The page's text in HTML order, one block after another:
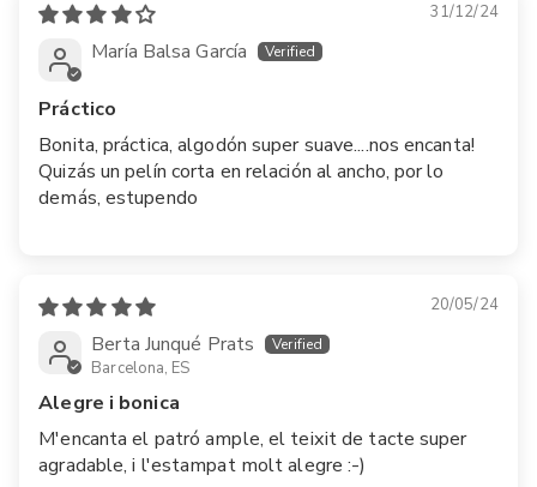
31/12/24
María Balsa García
Práctico
Bonita, práctica, algodón super suave....nos encanta!
Quizás un pelín corta en relación al ancho, por lo
demás, estupendo
20/05/24
Berta Junqué Prats
Barcelona, ES
Alegre i bonica
M'encanta el patró ample, el teixit de tacte super
agradable, i l'estampat molt alegre :-)